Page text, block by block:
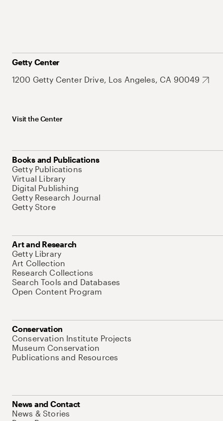
Getty Center
1200 Getty Center Drive, Los Angeles, CA 90049
Visit the Center
Books and Publications
Getty Publications
Virtual Library
Digital Publishing
Getty Research Journal
Getty Store
Art and Research
Getty Library
Art Collection
Research Collections
Search Tools and Databases
Open Content Program
Conservation
Conservation Institute Projects
Museum Conservation
Publications and Resources
News and Contact
News & Stories